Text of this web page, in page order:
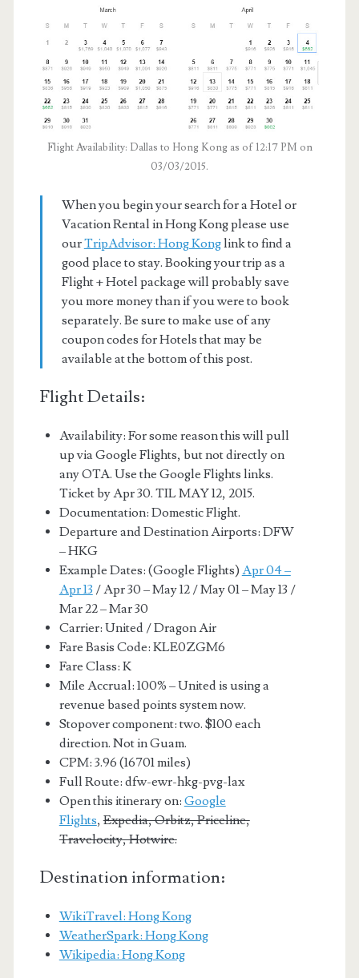
Flight Availability: Dallas to Hong Kong as of 12:17 PM on
03/03/2015.
When you begin your search for a Hotel or
Vacation Rental in Hong Kong please use
ourTripAdvisor: Hong Konglink to find a
good place to stay. Booking your trip as a
Flight + Hotel package will probably save
you more money than if you were to book
separately. Be sure to make use of any
coupon codes for Hotels that may be
available at the bottom of this post.
Flight Details:
Availability: For some reason this will pull
up via Google Flights, but not directly on
any OTA. Use the Google Flights links.
Ticket by Apr 30. TIL MAY 12, 2015.
Documentation: Domestic Flight.
Departure and Destination Airports: DFW
– HKG
Example Dates: (Google Flights) Apr 04 –
Apr 13 / Apr 30 – May 12 / May 01 – May 13 /
Mar 22 – Mar 30
Carrier: United / Dragon Air
Fare Basis Code: KLE0ZGM6
Fare Class: K
Mile Accrual: 100% – United is using a
revenue based points system now.
Stopover component: two. $100 each
direction. Not in Guam.
CPM: 3.96 (16701 miles)
Full Route: dfw-ewr-hkg-pvg-lax
Open this itinerary on: Google
Flights,Expedia, Orbitz, Priceline,
Travelocity, Hotwire.
Destination information:
WikiTravel: Hong Kong
WeatherSpark: Hong Kong
Wikipedia: Hong Kong